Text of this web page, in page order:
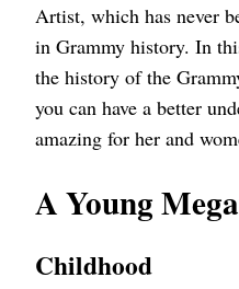
Artist, which has never
in Grammy history. In
the history of the
you can have a better
amazing for her and
A Young
Childhood